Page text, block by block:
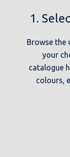
1.
Browse the
your
catalogue
colours,